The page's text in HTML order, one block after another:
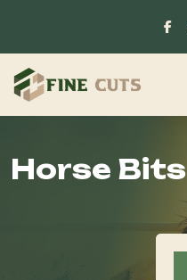
Horse Bits